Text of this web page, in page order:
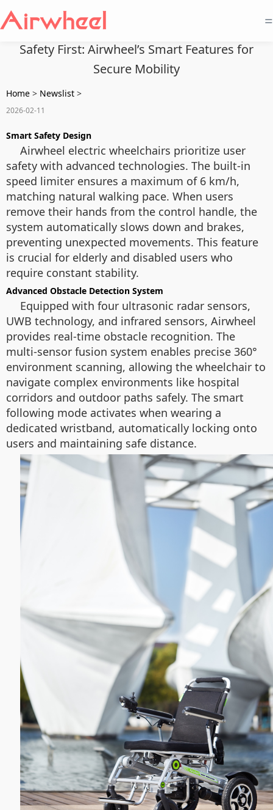
=
Safety First: Airwheel’s Smart Features for
Secure Mobility
Home > Newslist >
2026-02-11
Smart Safety Design
Airwheel electric wheelchairs prioritize user
safety with advanced technologies. The built-in
speed limiter ensures a maximum of 6 km/h,
matching natural walking pace. When users
remove their hands from the control handle, the
system automatically slows down and brakes,
preventing unexpected movements. This feature
is crucial for elderly and disabled users who
require constant stability.
Advanced Obstacle Detection System
Equipped with four ultrasonic radar sensors,
UWB technology, and infrared sensors, Airwheel
provides real-time obstacle recognition. The
multi-sensor fusion system enables precise 360°
environment scanning, allowing the wheelchair to
navigate complex environments like hospital
corridors and outdoor paths safely. The smart
following mode activates when wearing a
dedicated wristband, automatically locking onto
users and maintaining safe distance.